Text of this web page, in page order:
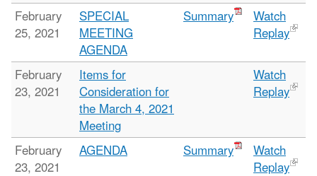
February
25, 2021
SPECIAL
MEETING
AGENDA
Summary
Watch
Replay
February
23, 2021
Items for
Consideration for
the March 4, 2021
Meeting
Watch
Replay
February
23, 2021
AGENDA Summary
Watch
Replay